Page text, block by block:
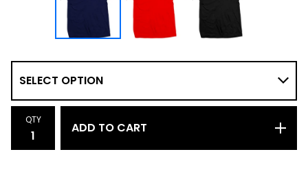
QTY
ADD TO CART